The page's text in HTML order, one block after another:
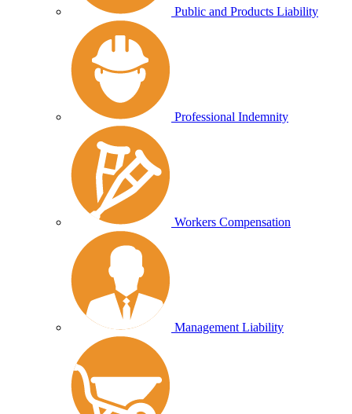
Public and Products Liability
Professional Indemnity
Workers Compensation
Management Liability